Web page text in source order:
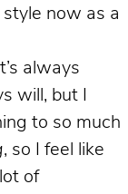
now as a
always
will, but I
to so much
, so I feel like
of